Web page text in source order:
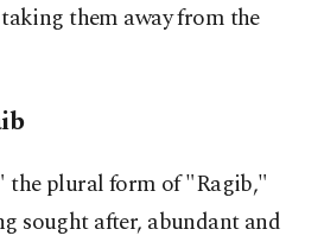
them away from the
the plural form of "Ragib,"
sought after, abundant and